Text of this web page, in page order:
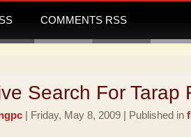
COMMENTS RSS
Search For Tarap
| Friday, May 8, 2009 | Published in